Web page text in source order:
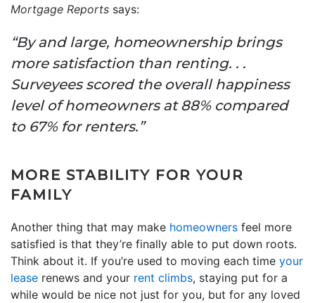
Mortgage Reports says:
“By and large, homeownership brings
more satisfaction than renting. . .
Surveyees scored the overall happiness
level of homeowners at 88% compared
to 67% for renters.”
MORE STABILITY FOR YOUR
FAMILY
Another thing that may make homeowners feel more
satisfied is that they’re finally able to put down roots.
Think about it. If you’re used to moving each time your
lease renews and your rent climbs, staying put for a
while would be nice not just for you, but for any loved